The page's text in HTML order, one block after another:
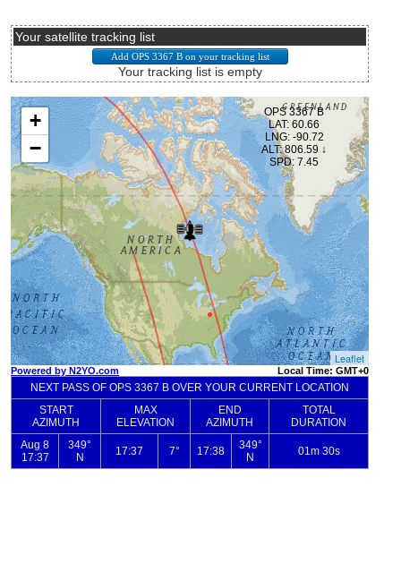
Your satellite tracking list
Your tracking list is empty